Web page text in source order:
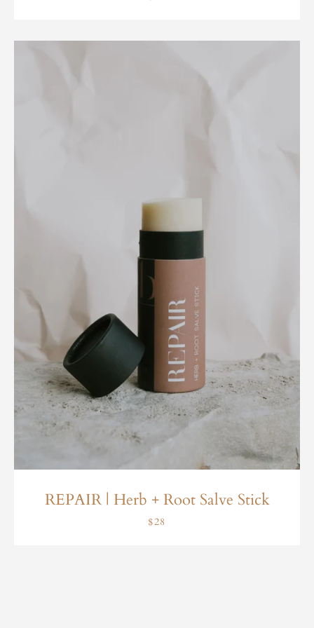
REPAIR | Herb + Root Salve Stick
$28